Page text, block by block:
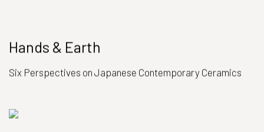
Hands & Earth
Six Perspectives on Japanese Contemporary Ceramics